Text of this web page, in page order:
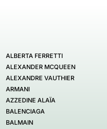
ALBERTA FERRETTI
ALEXANDER MCQUEEN
ALEXANDRE VAUTHIER
ARMANI
AZZEDINE ALAÏA
BALENCIAGA
BALMAIN